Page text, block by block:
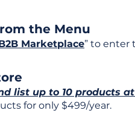
the Menu
Marketplace” to enter
list up to 10 products at
for only $499/year.